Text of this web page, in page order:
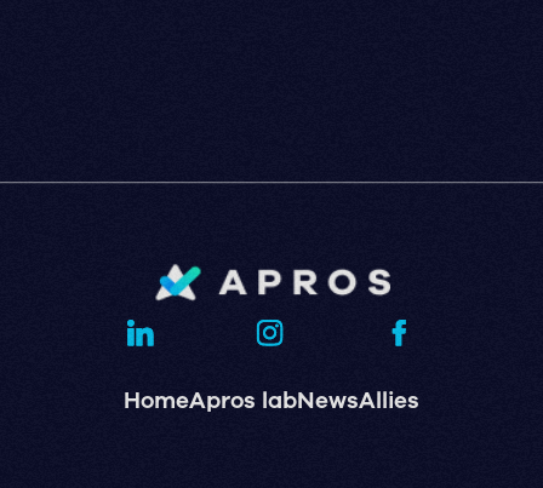
HomeApros labNewsAllies